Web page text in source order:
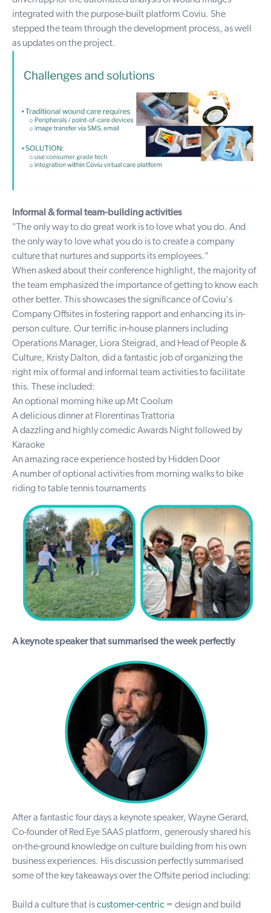
integrated with the purpose-built platform Coviu. She
stepped the team through the development process, as well
as updates on the project.
Informal & formal team-building activities
"The only way to do great work is to love what you do. And
the only way to love what you do is to create a company
culture that nurtures and supports its employees."
When asked about their conference highlight, the majority of
the team emphasized the importance of getting to know each
other better. This showcases the significance of Coviu's
Company Offsites in fostering rapport and enhancing its in-
person culture. Our terrific in-house planners including
Operations Manager, Liora Steigrad, and Head of People &
Culture, Kristy Dalton, did a fantastic job of organizing the
right mix of formal and informal team activities to facilitate
this. These included:
An optional morning hike up Mt Coolum
A delicious dinner at Florentinas Trattoria
A dazzling and highly comedic Awards Night followed by
Karaoke
An amazing race experience hosted by Hidden Door
A number of optional activities from morning walks to bike
riding to table tennis tournaments
A keynote speaker that summarised the week perfectly
After a fantastic four days a keynote speaker, Wayne Gerard,
Co-founder of Red Eye SAAS platform, generously shared his
on-the-ground knowledge on culture building from his own
business experiences. His discussion perfectly summarised
some of the key takeaways over the Offsite period including:
Build a culture that iscustomer-centric = design and build